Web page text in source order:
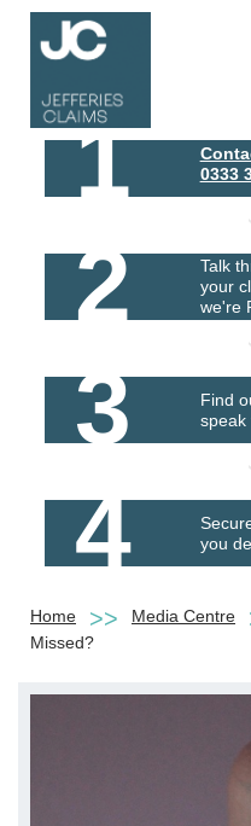
1
0333
2
Talk
your
we're
3
Find
speak
4
you
Home Media Centre
Missed?